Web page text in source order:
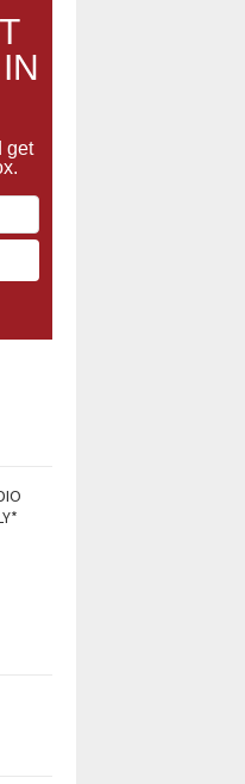
get